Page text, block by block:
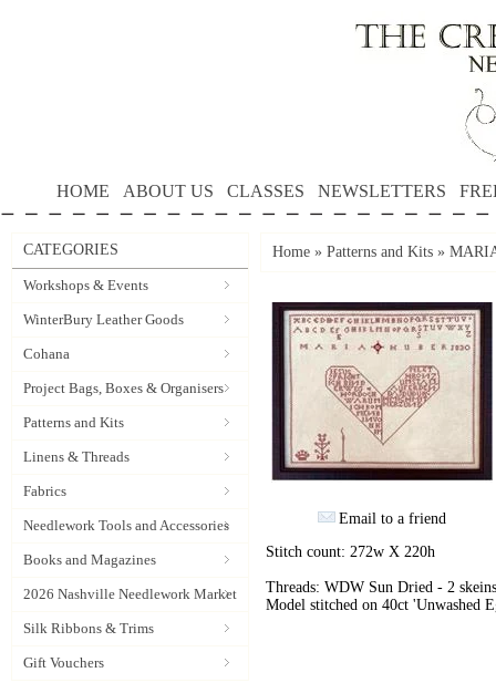
HOME ABOUT US CLASSES NEWSLETTERS
CATEGORIES
Workshops & Events
WinterBury Leather Goods
Cohana
Project Bags, Boxes & Organisers
Patterns and Kits
Linens & Threads
Fabrics
Needlework Tools and Accessories
Books and Magazines
2026 Nashville Needlework Market
Silk Ribbons & Trims
Gift Vouchers
Home » Patterns and Kits »
Email to a friend
Stitch count: 272w X 220h
Threads: WDW Sun Dried - 2
Model stitched on 40ct 'Unwashed